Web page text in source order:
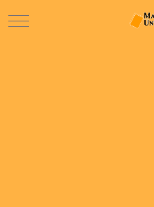
Mobile Menu Toggle